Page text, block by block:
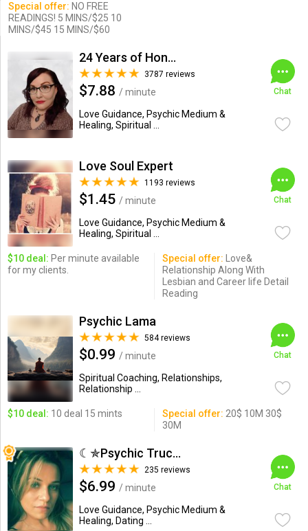
Special offer: NO FREE
READINGS! 5 MINS/$25 10
MINS/$45 15 MINS/$60
24 Years of Honesty & Accuracy
3787 reviews
$7.88 / minute
Love Guidance, Psychic Medium &
Healing, Spiritual ...
Chat
Love Soul Expert
1193 reviews
$1.45 / minute
Love Guidance, Psychic Medium &
Healing, Spiritual ...
Chat
$10 deal: Per minute available
for my clients.
Special offer: Love&
Relationship Along With
Lesbian and Career life Detail
Reading
Psychic Lama
584 reviews
$0.99 / minute
Spiritual Coaching, Relationships,
Relationship ...
Chat
$10 deal: 10 deal 15 mints Special offer: 20$ 10M 30$
30M
☾✯Psychic Trucy✯☽
235 reviews
$6.99 / minute
Love Guidance, Psychic Medium &
Healing, Dating ...
Chat